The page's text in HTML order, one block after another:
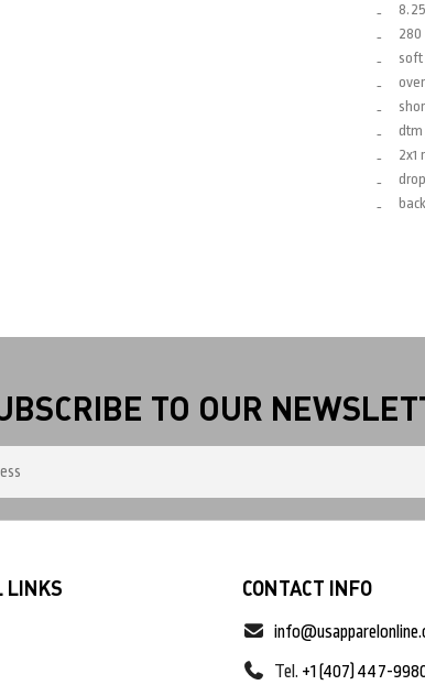
280
soft
dtm
2x1
TO OUR
LINKS CONTACT INFO
Tel. +1 (407) 447-